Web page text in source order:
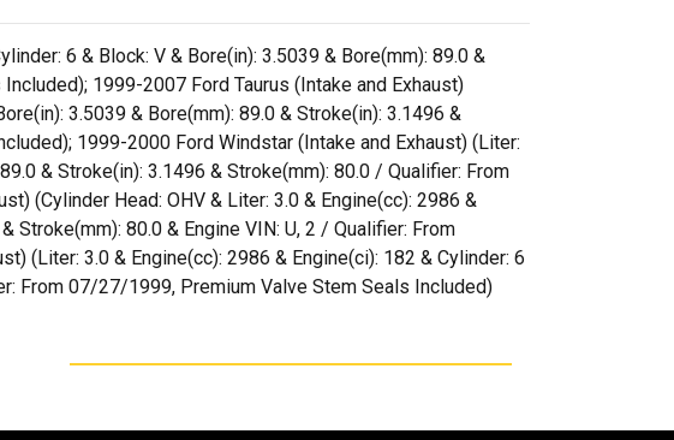
6 & Block: V & Bore(in): 3.5039 & Bore(mm): 89.0 &
1999-2007 Ford Taurus (Intake and Exhaust)
3.5039 & Bore(mm): 89.0 & Stroke(in): 3.1496 &
1999-2000 Ford Windstar (Intake and Exhaust) (Liter:
& Stroke(in): 3.1496 & Stroke(mm): 80.0 / Qualifier: From
(Cylinder Head: OHV & Liter: 3.0 & Engine(cc): 2986 &
Stroke(mm): 80.0 & Engine VIN: U, 2 / Qualifier: From
(Liter: 3.0 & Engine(cc): 2986 & Engine(ci): 182 & Cylinder: 6
From 07/27/1999, Premium Valve Stem Seals Included)